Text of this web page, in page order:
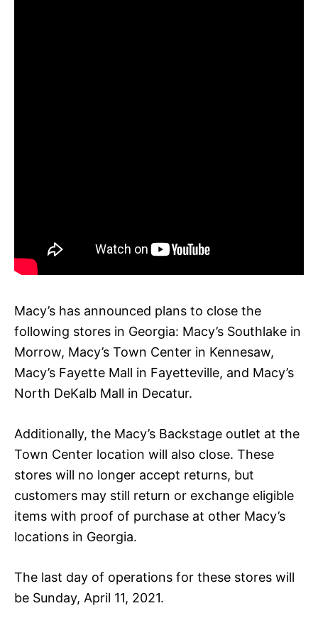
Macy’s has announced plans to close the
following stores in Georgia: Macy’s Southlake in
Morrow, Macy’s Town Center in Kennesaw,
Macy’s Fayette Mall in Fayetteville, and Macy’s
North DeKalb Mall in Decatur.
Additionally, the Macy’s Backstage outlet at the
Town Center location will also close. These
stores will no longer accept returns, but
customers may still return or exchange eligible
items with proof of purchase at other Macy’s
locations in Georgia.
The last day of operations for these stores will
be Sunday, April 11, 2021.